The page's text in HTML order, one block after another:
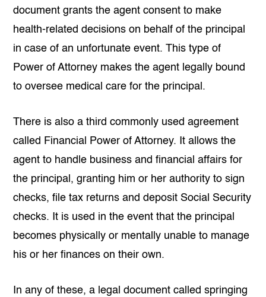
document grants the agent consent to make
health-related decisions on behalf of the principal
in case of an unfortunate event. This type of
Power of Attorney makes the agent legally bound
to oversee medical care for the principal.
There is also a third commonly used agreement
called Financial Power of Attorney. It allows the
agent to handle business and financial affairs for
the principal, granting him or her authority to sign
checks, file tax returns and deposit Social Security
checks. It is used in the event that the principal
becomes physically or mentally unable to manage
his or her finances on their own.
In any of these, a legal document called springing